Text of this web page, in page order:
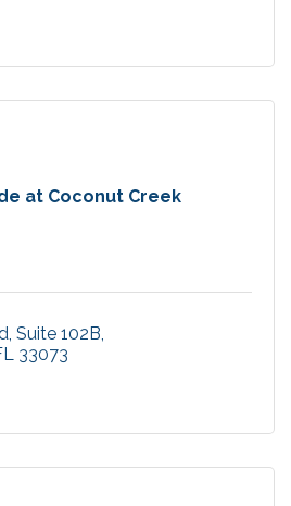
at Coconut Creek
Suite 102B
33073